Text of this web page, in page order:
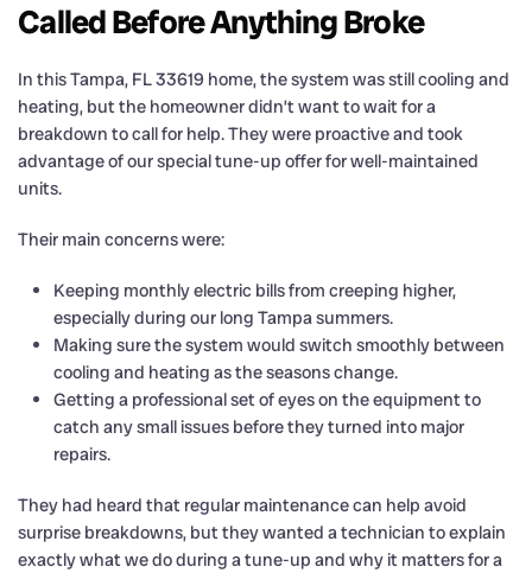
Called Before Anything Broke
In this Tampa, FL 33619 home, the system was still cooling and
heating, but the homeowner didn’t want to wait for a
breakdown to call for help. They were proactive and took
advantage of our special tune-up offer for well-maintained
units.
Their main concerns were:
Keeping monthly electric bills from creeping higher,
especially during our long Tampa summers.
Making sure the system would switch smoothly between
cooling and heating as the seasons change.
Getting a professional set of eyes on the equipment to
catch any small issues before they turned into major
repairs.
They had heard that regular maintenance can help avoid
surprise breakdowns, but they wanted a technician to explain
exactly what we do during a tune-up and why it matters for a